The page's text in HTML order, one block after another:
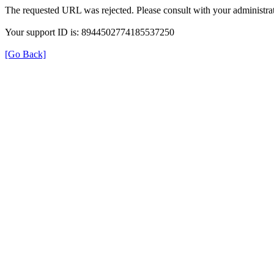
The requested URL was rejected. Please consult with your
Your support ID is: 8944502774185537250
[Go Back]